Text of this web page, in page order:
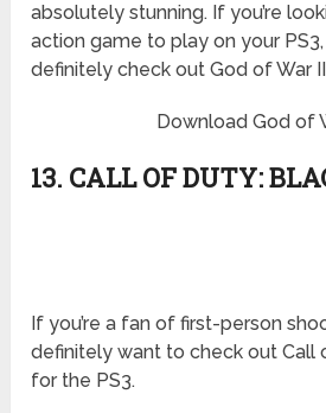
absolutely stunning. If you’re
action game to play on your
definitely check out God of War
Download God of
13. CALL OF DUTY:
If you’re a fan of first-person
definitely want to check out Call
for the PS3.